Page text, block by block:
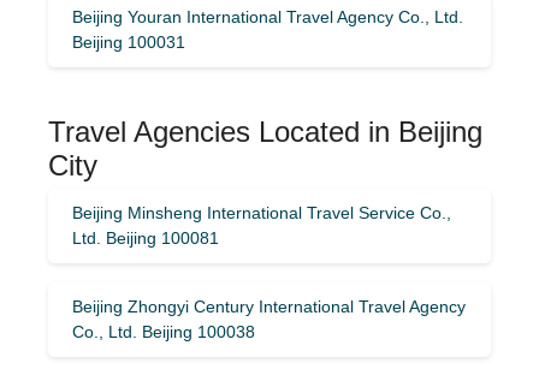
Beijing Youran International Travel Agency Co., Ltd.
Beijing 100031
Travel Agencies Located in Beijing
City
Beijing Minsheng International Travel Service Co.,
Ltd. Beijing 100081
Beijing Zhongyi Century International Travel Agency
Co., Ltd. Beijing 100038